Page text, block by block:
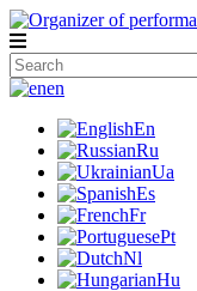
en
En
Ru
Ua
Es
Fr
Pt
Nl
Hu